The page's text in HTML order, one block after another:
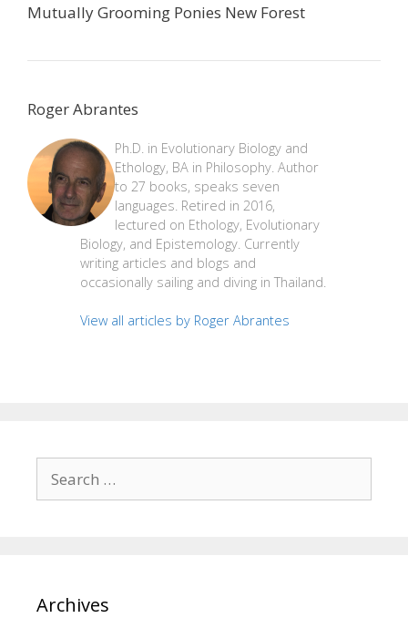
Mutually Grooming Ponies New Forest
Roger Abrantes
Ph.D. in Evolutionary Biology and
Ethology, BA in Philosophy. Author
to 27 books, speaks seven
languages. Retired in 2016,
lectured on Ethology, Evolutionary
Biology, and Epistemology. Currently
writing articles and blogs and
occasionally sailing and diving in Thailand.
View all articles by Roger Abrantes
for:
Archives